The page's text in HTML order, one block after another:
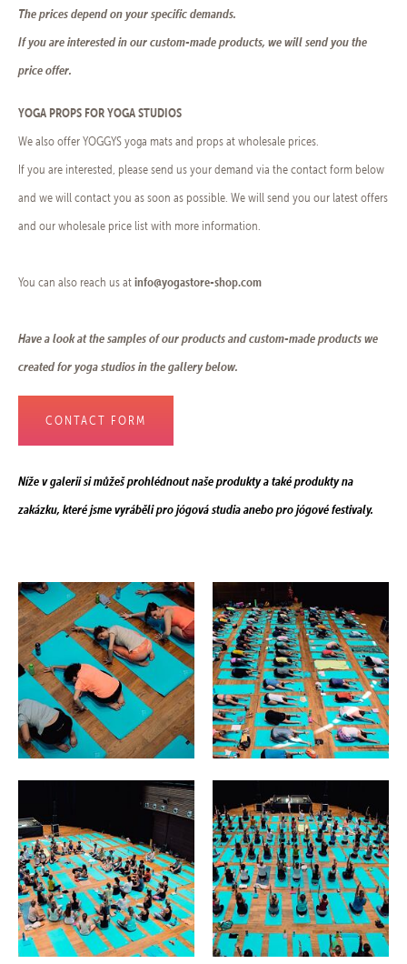
The prices depend on your specific demands.
If you are interested in our custom-made products, we will send you the
price offer.
YOGA PROPS FOR YOGA STUDIOS
We also offer YOGGYS yoga mats and props at wholesale prices.
If you are interested, please send us your demand via the contact form below
and we will contact you as soon as possible. We will send you our latest offers
and our wholesale price list with more information.
You can also reach us atinfo@yogastore-shop.com
Have a look at the samples of our products and custom-made products we
created for yoga studios in the gallery below.
CONTACT FORM
Níže v galerii si můžeš prohlédnout naše produkty a také produkty na
zakázku, které jsme vyráběli pro jógová studia anebo pro jógové festivaly.